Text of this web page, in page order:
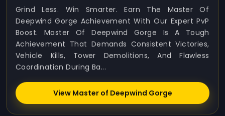
Grind Less. Win Smarter. Earn The Master Of
Deepwind Gorge Achievement With Our Expert PvP
Boost. Master Of Deepwind Gorge Is A Tough
Achievement That Demands Consistent Victories,
Vehicle Kills, Tower Demolitions, And Flawless
Coordination During Ba...
View Master of Deepwind Gorge